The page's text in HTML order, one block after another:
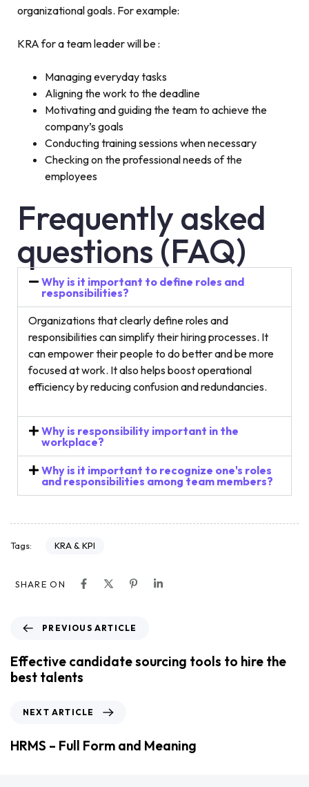
organizational goals. For example:
KRA for a team leader will be :
Managing everyday tasks
Aligning the work to the deadline
Motivating and guiding the team to achieve the
company’s goals
Conducting training sessions when necessary
Checking on the professional needs of the
employees
Frequently asked
questions (FAQ)
Why is it important to define roles and
responsibilities?
Organizations that clearly define roles and
responsibilities can simplify their hiring processes. It
can empower their people to do better and be more
focused at work. It also helps boost operational
efficiency by reducing confusion and redundancies.
Why is responsibility important in the
workplace?
Why is it important to recognize one's roles
and responsibilities among team members?
Tags: KRA & KPI
SHARE ON
PREVIOUS ARTICLE
Effective candidate sourcing tools to hire the
best talents
NEXT ARTICLE
HRMS – Full Form and Meaning